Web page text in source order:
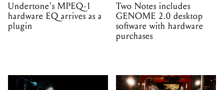
Undertone's MPEQ-1
hardware EQ arrives as a
plugin
Two Notes includes
GENOME 2.0 desktop
software with hardware
purchases